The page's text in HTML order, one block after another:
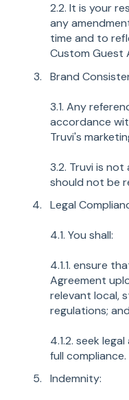
2.2. It is your
any
time and to
Custom Guest
Brand
3.1. Any
accordance
Truvi's
3.2. Truvi is
should not be
Legal
4.1. You shall:
4.1.1. ensure
Agreement
relevant local,
regulations; and
4.1.2. seek
full compliance.
Indemnity: